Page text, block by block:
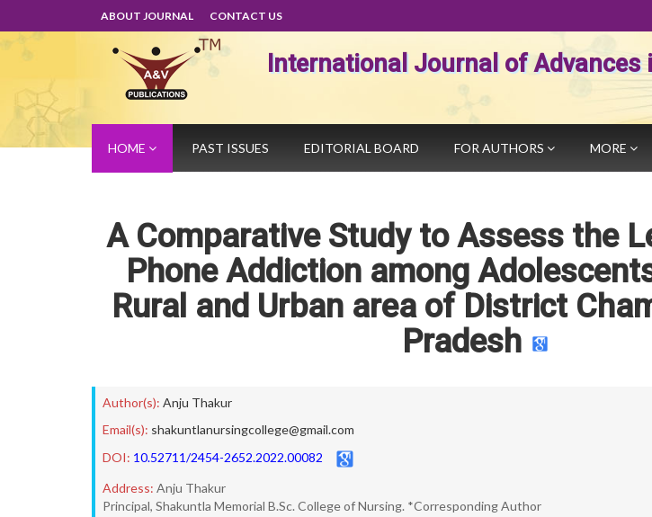
ABOUT JOURNAL CONTACT US
International Journal of
HOME PAST ISSUES EDITORIAL BOARD FOR AUTHORS MORE
A Comparative Study to Assess the
Phone Addiction among
Rural and Urban area of District
Pradesh
Author(s): Anju Thakur
Email(s): shakuntlanursingcollege@gmail.com
DOI: 10.52711/2454-2652.2022.00082
Address: Anju Thakur
Principal, Shakuntla Memorial B.Sc. College of Nursing. *Corresponding Author